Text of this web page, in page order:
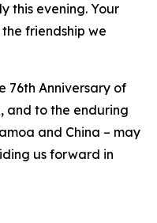
this evening. Your
friendship we
76th Anniversary of
and to the enduring
and China – may
us forward in